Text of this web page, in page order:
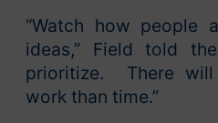
“Watch how people
ideas,” Field told
prioritize. There
work than time.”